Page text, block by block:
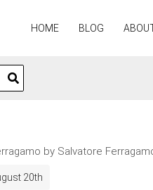
HOME BLOG
by Salvatore
20th